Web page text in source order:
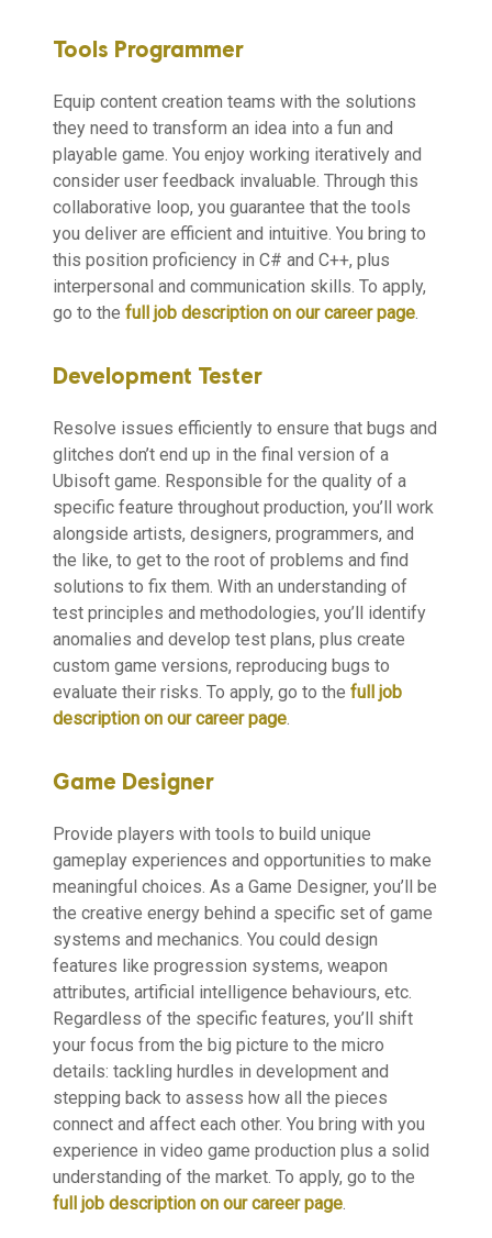
Tools Programmer
Equip content creation teams with the solutions
they need to transform an idea into a fun and
playable game. You enjoy working iteratively and
consider user feedback invaluable. Through this
collaborative loop, you guarantee that the tools
you deliver are efficient and intuitive. You bring to
this position proficiency in C# and C++, plus
interpersonal and communication skills. To apply,
go to the full job description on our career page
Development Tester
Resolve issues efficiently to ensure that bugs and
glitches don’t end up in the final version of a
Ubisoft game. Responsible for the quality of a
specific feature throughout production, you’ll work
alongside artists, designers, programmers, and
the like, to get to the root of problems and find
solutions to fix them. With an understanding of
test principles and methodologies, you’ll identify
anomalies and develop test plans, plus create
custom game versions, reproducing bugs to
evaluate their risks. To apply, go to the full job
description on our career page
Game Designer
Provide players with tools to build unique
gameplay experiences and opportunities to make
meaningful choices. As a Game Designer, you’ll be
the creative energy behind a specific set of game
systems and mechanics. You could design
features like progression systems, weapon
attributes, artificial intelligence behaviours, etc.
Regardless of the specific features, you’ll shift
your focus from the big picture to the micro
details: tackling hurdles in development and
stepping back to assess how all the pieces
connect and affect each other. You bring with you
experience in video game production plus a solid
understanding of the market. To apply, go to the
full job description on our career page